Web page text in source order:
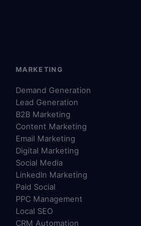
MARKETING
Demand Generation
Lead Generation
B2B Marketing
Content Marketing
Email Marketing
Digital Marketing
Social Media
LinkedIn Marketing
Paid Social
PPC Management
Local SEO
CRM Automation